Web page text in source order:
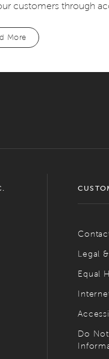
customers through
More
Legal
Equal
Do